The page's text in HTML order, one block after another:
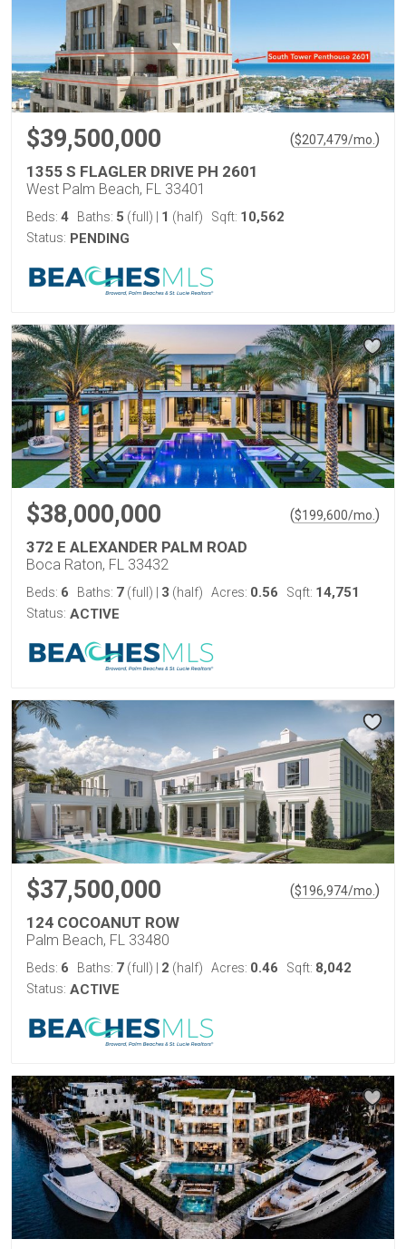
$39,500,000 ($207,479/mo. )
1355 S FLAGLER DRIVE PH 2601
West Palm Beach, FL 33401
Beds: 4 Baths: 5 (full) 1 (half) Sqft: 10,562
Status: PENDING
$38,000,000 ($199,600/mo. )
372 E ALEXANDER PALM ROAD
Boca Raton, FL 33432
Beds: 6 Baths: 7 (full) 3 (half) Acres: 0.56 Sqft: 14,751
Status: ACTIVE
$37,500,000 ($196,974/mo. )
124 COCOANUT ROW
Palm Beach, FL 33480
Beds: 6 Baths: 7 (full) 2 (half) Acres: 0.46 Sqft: 8,042
Status: ACTIVE